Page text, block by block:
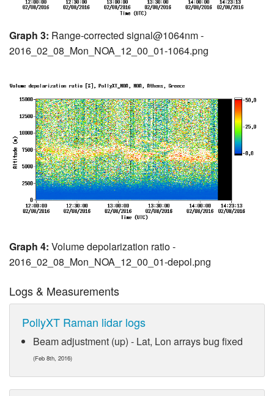
Graph 3: Range-corrected signal@1064nm -
2016_02_08_Mon_NOA_12_00_01-1064.png
Graph 4: Volume depolarization ratio -
2016_02_08_Mon_NOA_12_00_01-depol.png
Logs & Measurements
PollyXT Raman lidar logs
Beam adjustment (up) - Lat, Lon arrays bug fixed
(Feb 8th, 2016)